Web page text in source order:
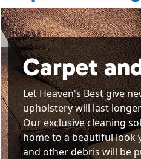
Carpet
Let Heaven's Best give
upholstery will last
Our exclusive cleaning
home to a beautiful look
and other debris will be